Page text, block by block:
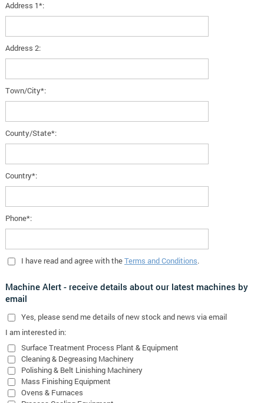
Address 1*:
Address 2:
Town/City*:
County/State*:
Country*:
Phone*:
I have read and agree with theTerms and Conditions.
Machine Alert - receive details about our latest machines by
email
Yes , please send me details of new stock and news via email
I am interested in:
Surface Treatment Process Plant & Equipment
Cleaning & Degreasing Machinery
Polishing & Belt Linishing Machinery
Mass Finishing Equipment
Ovens & Furnaces